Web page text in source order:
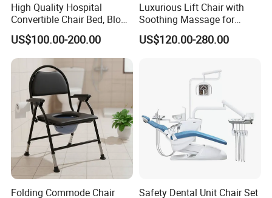
High Quality Hospital
Convertible Chair Bed, Blood
Donation Chair, Infusion
Chair
US$100.00-200.00
Luxurious Lift Chair with
Soothing Massage for
Ultimate Relaxation
US$120.00-280.00
Folding Commode Chair
Safety Dental Unit Chair Set